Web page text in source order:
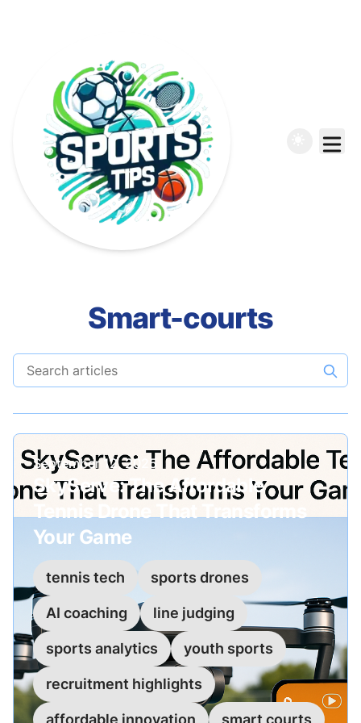
Smart-courts
Published on
September 12, 2025
SkyServe: The Affordable
Tennis Drone That Transforms
Your Game
tennis tech sports drones
AI coaching line judging
sports analytics youth sports
recruitment highlights
affordable innovation smart courts